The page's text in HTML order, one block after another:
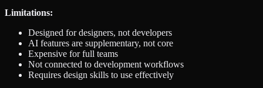
Limitations:
Designed for designers, not developers
AI features are supplementary, not core
Expensive for full teams
Not connected to development workflows
Requires design skills to use effectively